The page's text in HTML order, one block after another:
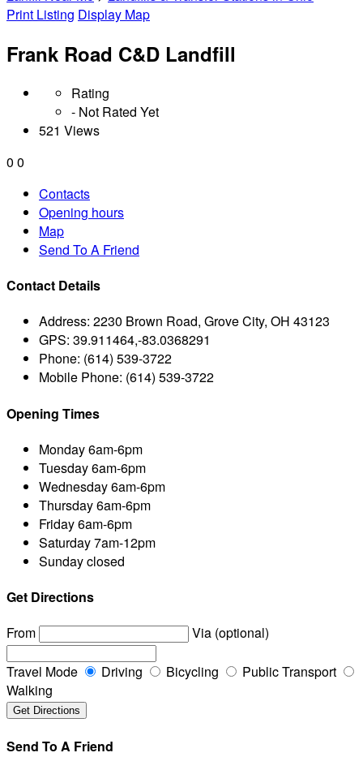
Print Listing Display Map
Frank Road C&D Landfill
Rating
- Not Rated Yet
521 Views
0 0
Contacts
Opening hours
Map
Send To A Friend
Contact Details
Address: 2230 Brown Road, Grove City, OH 43123
GPS: 39.911464,-83.0368291
Phone: (614) 539-3722
Mobile Phone: (614) 539-3722
Opening Times
Monday6am-6pm
Tuesday6am-6pm
Wednesday6am-6pm
Thursday6am-6pm
Friday6am-6pm
Saturday7am-12pm
Sundayclosed
Get Directions
From
Via (optional)
Travel Mode Driving Bicycling
Public Transport
Walking
Send To A Friend